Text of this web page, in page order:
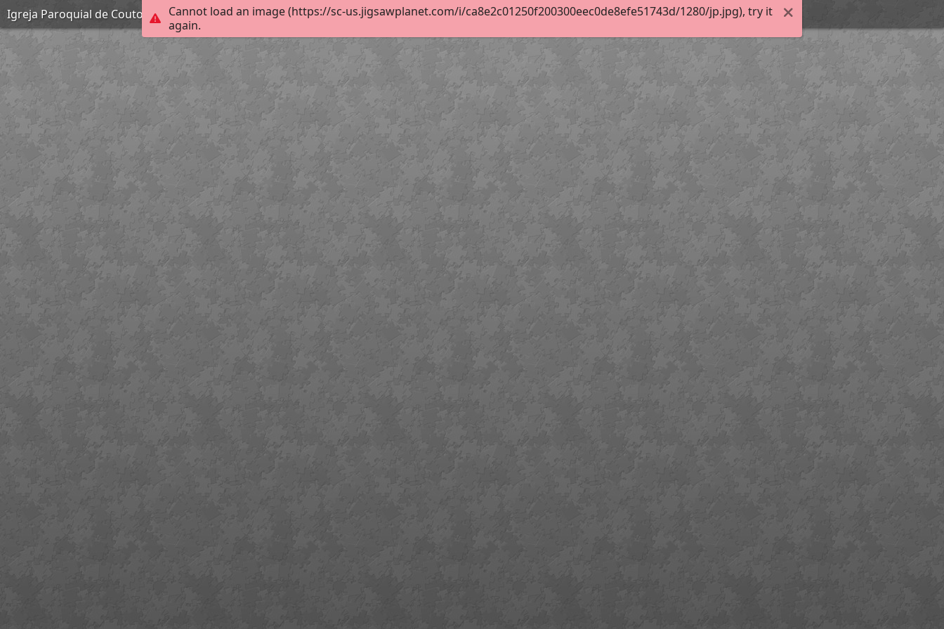
Cannot load an image (https://sc-us.jigsawplanet.com/i/ca8e2c01250f200300eec0de8efe51743d/1280/jp.jpg), try it
again.
Igreja Paroquial de Couto de Esteves